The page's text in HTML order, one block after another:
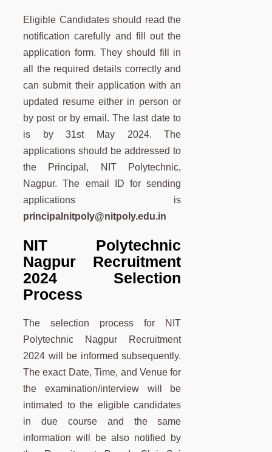
Eligible Candidates should read the
notification carefully and fill out the
application form. They should fill in
all the required details correctly and
can submit their application with an
updated resume either in person or
by post or by email. The last date to
is by 31st May 2024. The
applications should be addressed to
the Principal, NIT Polytechnic,
Nagpur. The email ID for sending
applications is
principalnitpoly@nitpoly.edu.in
NIT Polytechnic
Nagpur Recruitment
2024 Selection
Process
The selection process for NIT
Polytechnic Nagpur Recruitment
2024 will be informed subsequently.
The exact Date, Time, and Venue for
the examination/interview will be
intimated to the eligible candidates
in due course and the same
information will be also notified by